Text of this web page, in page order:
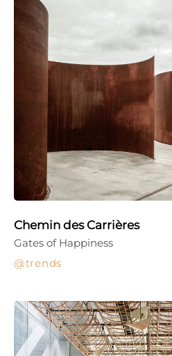
Chemin des Carrières
trends
Gates of Happiness